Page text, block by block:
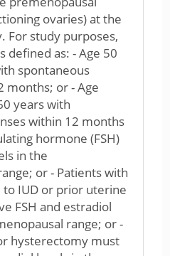
ovaries) at the
For study purposes,
defined as: - Age 50
spontaneous
months; or - Age
years with
within 12 months
hormone (FSH)
in the
or - Patients with
IUD or prior uterine
FSH and estradiol
range; or -
hysterectomy must